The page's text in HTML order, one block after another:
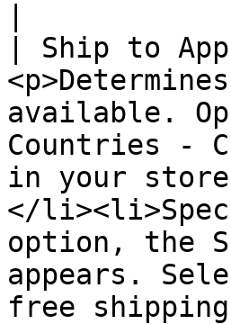
| Ship to
available.
Countries -
in your
</
option, the
appears.
free